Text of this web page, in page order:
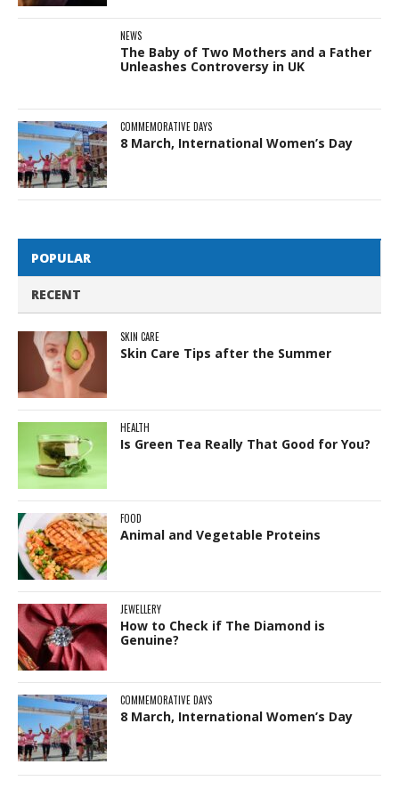
NEWS
The Baby of Two Mothers and a Father
Unleashes Controversy in UK
COMMEMORATIVE DAYS
8 March, International Women’s Day
POPULAR
RECENT
SKIN CARE
Skin Care Tips after the Summer
HEALTH
Is Green Tea Really That Good for You?
FOOD
Animal and Vegetable Proteins
JEWELLERY
How to Check if The Diamond is
Genuine?
COMMEMORATIVE DAYS
8 March, International Women’s Day